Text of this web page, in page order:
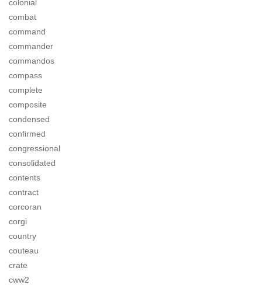
colonial
combat
command
commander
commandos
compass
complete
composite
condensed
confirmed
congressional
consolidated
contents
contract
corcoran
corgi
country
couteau
crate
cww2